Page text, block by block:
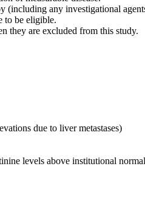
(including any investigational
to be eligible.
they are excluded from this study.
due to liver metastases)
levels above institutional